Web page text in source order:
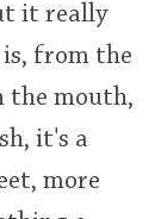
it really
from the
the mouth,
it's a
more